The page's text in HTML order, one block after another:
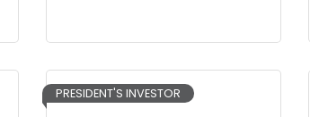
PRESIDENT'S INVESTOR